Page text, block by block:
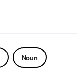
Noun